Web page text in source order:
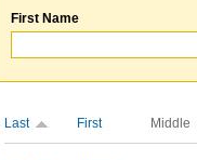
First Name
Last First Middle